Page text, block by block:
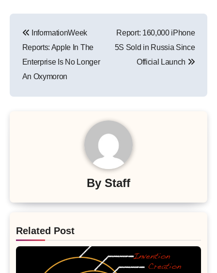
navigation
InformationWeek
Reports: Apple In The
Enterprise Is No Longer
An Oxymoron
Report: 160,000 iPhone
5S Sold in Russia Since
Official Launch
By Staff
Related Post